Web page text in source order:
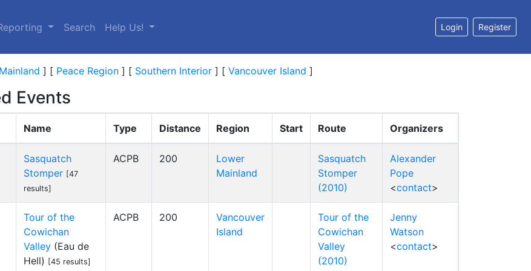
Search Help Us! Login Register
] [ Peace Region ] [ Southern Interior ] [ Vancouver Island ]
Events
Name Type Distance Region Start Route Organizers
Sasquatch
Stomper [47
results]
ACPB 200
Lower
Mainland
Sasquatch
Stomper
(2010)
Alexander
Pope
<contact>
Tour of the
Cowichan
Valley (Eau de
Hell) [45 results]
ACPB 200
Vancouver
Island
Tour of the
Cowichan
Valley
(2010)
Jenny
Watson
<contact>